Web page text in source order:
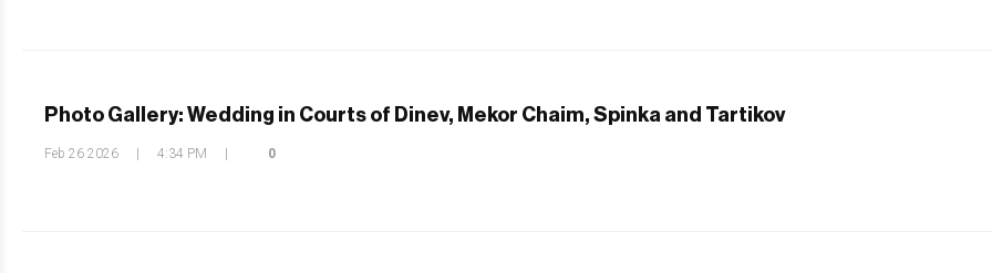
Photo Gallery: Wedding in Courts of Dinev, Mekor Chaim, Spinka and Tartikov
Feb 26 2026 4:34 PM 0